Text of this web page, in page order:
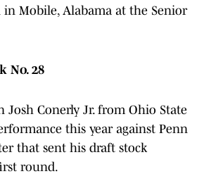
in Mobile, Alabama at the Senior
No. 28
Josh Conerly Jr. from Ohio State
this year against Penn
that sent his draft stock
round.